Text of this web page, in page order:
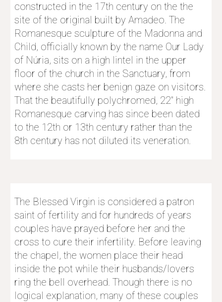
constructed in the 17th century on the the
site of the original built by Amadeo. The
Romanesque sculpture of the Madonna and
Child, officially known by the name Our Lady
of Núria, sits on a high lintel in the upper
floor of the church in the Sanctuary, from
where she casts her benign gaze on visitors.
That the beautifully polychromed, 22″ high
Romanesque carving has since been dated
to the 12th or 13th century rather than the
8th century has not diluted its veneration.
The Blessed Virgin is considered a patron
saint of fertility and for hundreds of years
couples have prayed before her and the
cross to cure their infertility. Before leaving
the chapel, the women place their head
inside the pot while their husbands/lovers
ring the bell overhead. Though there is no
logical explanation, many of these couples